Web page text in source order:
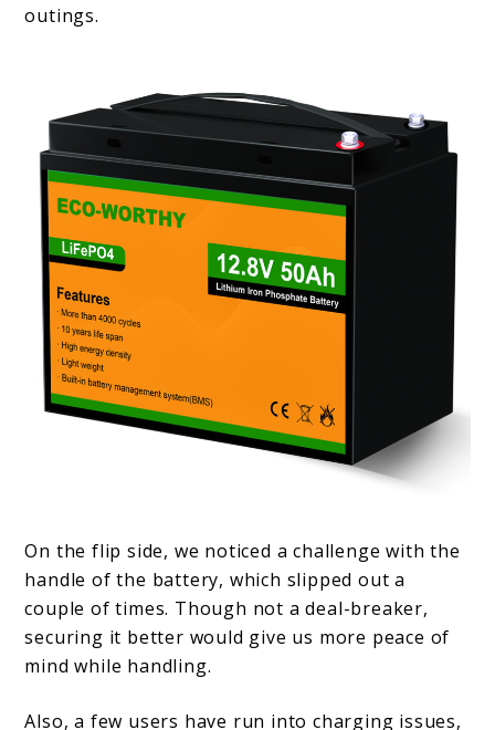
outings.
On the flip side, we noticed a challenge with the
handle of the battery, which slipped out a
couple of times. Though not a deal-breaker,
securing it better would give us more peace of
mind while handling.
Also, a few users have run into charging issues,